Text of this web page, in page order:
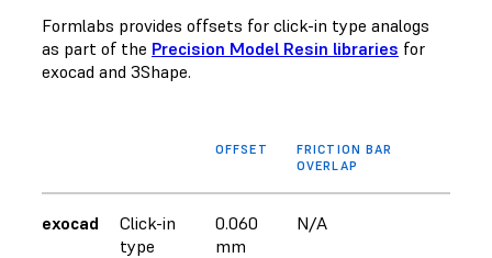
Formlabs provides offsets for click-in type analogs
as part of the Precision Model Resin libraries for
exocad and 3Shape.
OFFSET
FRICTION BAR
OVERLAP
exocad
Click-in
type
0.060
mm
N/A